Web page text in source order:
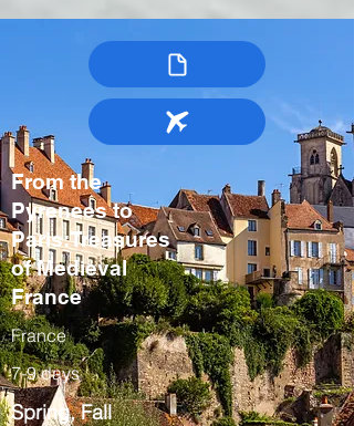
From the
Pyrenees to
Paris:Treasures
of Medieval
France
France
7-9 days
Spring, Fall